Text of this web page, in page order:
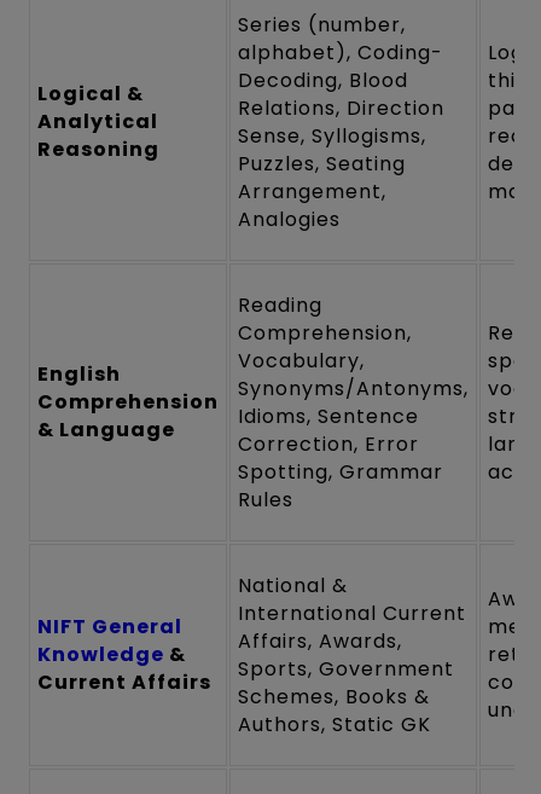
Logical &
Analytical
Reasoning
Series (number,
alphabet), Coding-
Decoding, Blood
Relations, Direction
Sense, Syllogisms,
Puzzles, Seating
Arrangement,
Analogies
English
Comprehension
& Language
Reading
Comprehension,
Vocabulary,
Synonyms/Antonyms,
Idioms, Sentence
Correction, Error
Spotting, Grammar
Rules
NIFT General
Knowledge &
Current Affairs
National &
International Current
Affairs, Awards,
Sports, Government
Schemes, Books &
Authors, Static GK